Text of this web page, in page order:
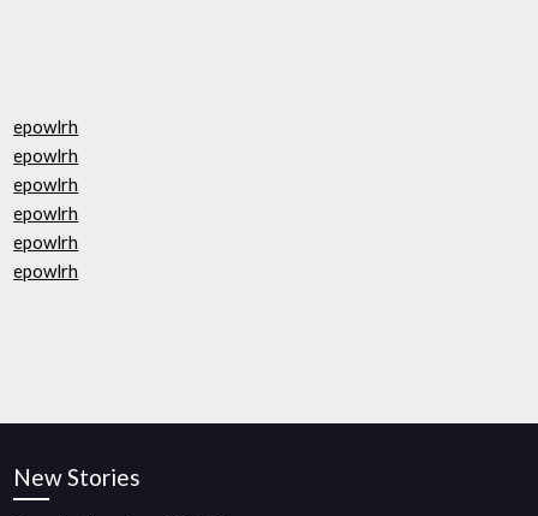
epowlrh
epowlrh
epowlrh
epowlrh
epowlrh
epowlrh
New Stories